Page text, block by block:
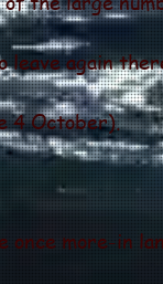
leave again
4 October).
once more-in